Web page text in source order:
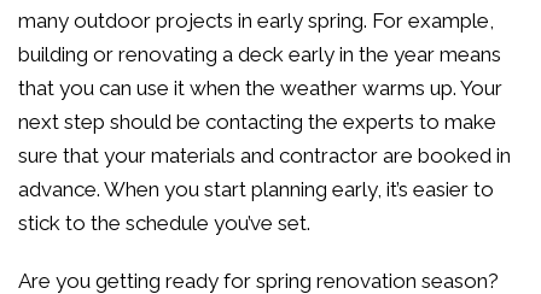
many outdoor projects in early spring. For example,
building or renovating a deck early in the year means
that you can use it when the weather warms up. Your
next step should be contacting the experts to make
sure that your materials and contractor are booked in
advance. When you start planning early, it’s easier to
stick to the schedule you’ve set.
Are you getting ready for spring renovation season?